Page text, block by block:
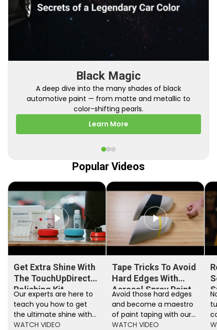
From Factory To Your Car
A behind-the-scenes look at how TouchUpDirect
turns your online order into a perfectly color-
matched touch up paint.
Learn More
Popular Videos
Get Extra Shine With
The TouchUpDirect
Polishing Kit
Our experts are here to
teach you how to get
the ultimate shine with
the TouchUpDirect
WATCH VIDEO
Tape Tricks To Avoid
Hard Edges With
Aerosol Spray Paint
Avoid those hard edges
and become a maestro
of paint taping with our
step by step instructions.
WATCH VIDEO